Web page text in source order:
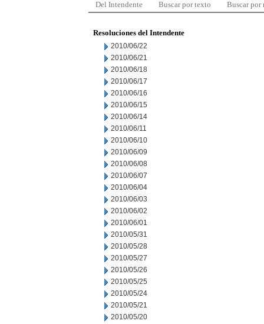
Del Intendente Buscar por texto Buscar por
Resoluciones del Intendente
2010/06/22
2010/06/21
2010/06/18
2010/06/17
2010/06/16
2010/06/15
2010/06/14
2010/06/11
2010/06/10
2010/06/09
2010/06/08
2010/06/07
2010/06/04
2010/06/03
2010/06/02
2010/06/01
2010/05/31
2010/05/28
2010/05/27
2010/05/26
2010/05/25
2010/05/24
2010/05/21
2010/05/20